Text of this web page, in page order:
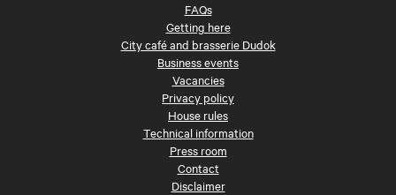
FAQs
Getting here
City café and brasserie Dudok
Business events
Vacancies
Privacy policy
House rules
Technical information
Press room
Contact
Disclaimer